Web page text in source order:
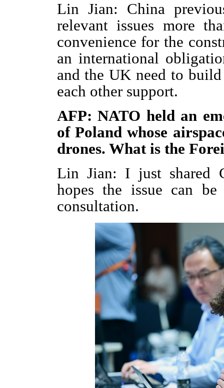
Lin Jian: China
relevant issues more
convenience for the
an international
and the UK need to
each other support.
AFP: NATO held an
of Poland whose
drones. What is the
Lin Jian: I just shared
hopes the issue can
consultation.